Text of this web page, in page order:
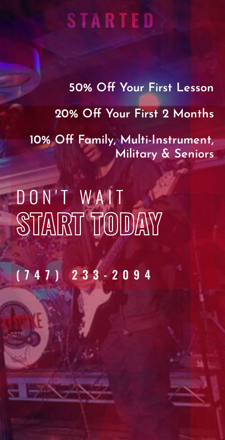
STARTED
50% Off Your First Lesson
20% Off Your First 2 Months
10% Off Family, Multi-Instrument,
Military & Seniors
DON'T WAIT
START TODAY
(747) 233-2094